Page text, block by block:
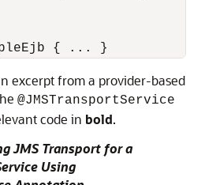
excerpt from a provider-based
@JMSTransportService
code in bold.
JMS Transport for a
Using